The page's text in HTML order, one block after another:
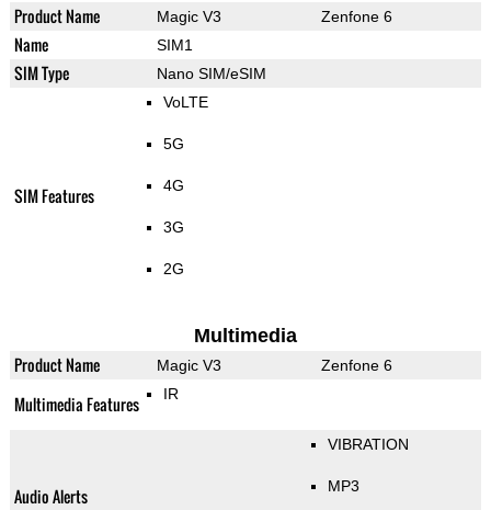
Product Name Magic V3 Zenfone 6
Name SIM1
SIM Type Nano SIM/eSIM
SIM Features
VoLTE
5G
4G
3G
2G
Multimedia
Product Name Magic V3 Zenfone 6
Multimedia Features IR
Audio Alerts
VIBRATION
MP3